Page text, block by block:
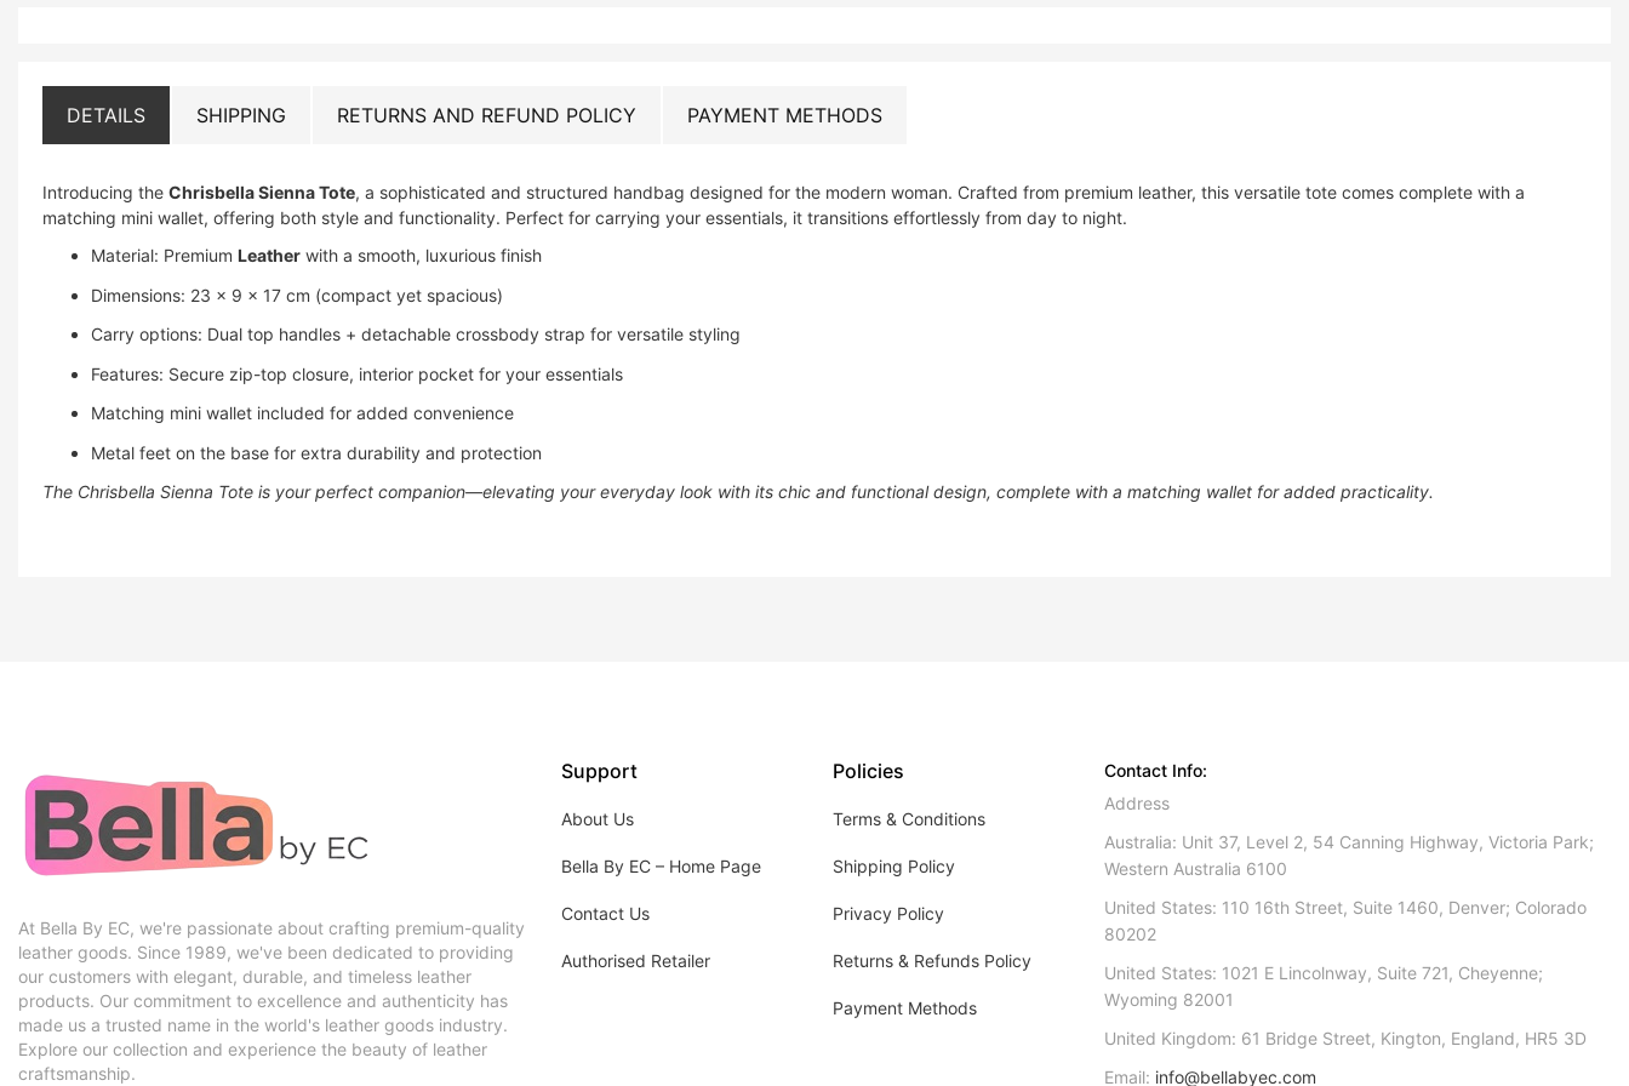
DETAILS SHIPPING RETURNS AND REFUND POLICY PAYMENT METHODS
Introducing the Chrisbella Sienna Tote, a sophisticated and structured handbag designed for the modern woman. Crafted from premium leather, this versatile tote comes complete with a
matching mini wallet, offering both style and functionality. Perfect for carrying your essentials, it transitions effortlessly from day to night.
Material: Premium Leather with a smooth, luxurious finish
Dimensions: 23 × 9 × 17 cm (compact yet spacious)
Carry options: Dual top handles + detachable crossbody strap for versatile styling
Features: Secure zip-top closure, interior pocket for your essentials
Matching mini wallet included for added convenience
Metal feet on the base for extra durability and protection
The Chrisbella Sienna Tote is your perfect companion—elevating your everyday look with its chic and functional design, complete with a matching wallet for added practicality.
At Bella By EC, we're passionate about crafting premium-quality
leather goods. Since 1989, we've been dedicated to providing
our customers with elegant, durable, and timeless leather
products. Our commitment to excellence and authenticity has
made us a trusted name in the world's leather goods industry.
Explore our collection and experience the beauty of leather
craftsmanship.
Support
About Us
Bella By EC – Home Page
Contact Us
Authorised Retailer
Policies
Terms & Conditions
Shipping Policy
Privacy Policy
Returns & Refunds Policy
Payment Methods
Contact Info:
Address
Australia: Unit 37, Level 2, 54 Canning Highway, Victoria Park;
Western Australia 6100
United States: 110 16th Street, Suite 1460, Denver; Colorado
80202
United States: 1021 E Lincolnway, Suite 721, Cheyenne;
Wyoming 82001
United Kingdom: 61 Bridge Street, Kington, England, HR5 3D
Email: info@bellabyec.com